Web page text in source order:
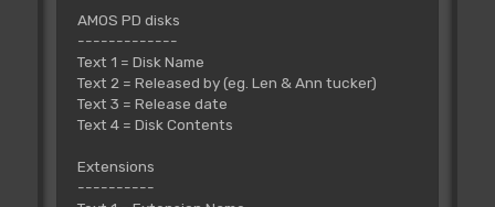
AMOS PD disks
-------------
Text 1 = Disk Name
Text 2 = Released by (eg. Len & Ann tucker)
Text 3 = Release date
Text 4 = Disk Contents
Extensions
----------